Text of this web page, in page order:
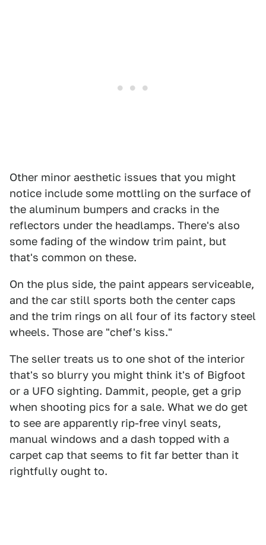
Other minor aesthetic issues that you might
notice include some mottling on the surface of
the aluminum bumpers and cracks in the
reflectors under the headlamps. There's also
some fading of the window trim paint, but
that's common on these.
On the plus side, the paint appears serviceable,
and the car still sports both the center caps
and the trim rings on all four of its factory steel
wheels. Those are "chef's kiss."
The seller treats us to one shot of the interior
that's so blurry you might think it's of Bigfoot
or a UFO sighting. Dammit, people, get a grip
when shooting pics for a sale. What we do get
to see are apparently rip-free vinyl seats,
manual windows and a dash topped with a
carpet cap that seems to fit far better than it
rightfully ought to.